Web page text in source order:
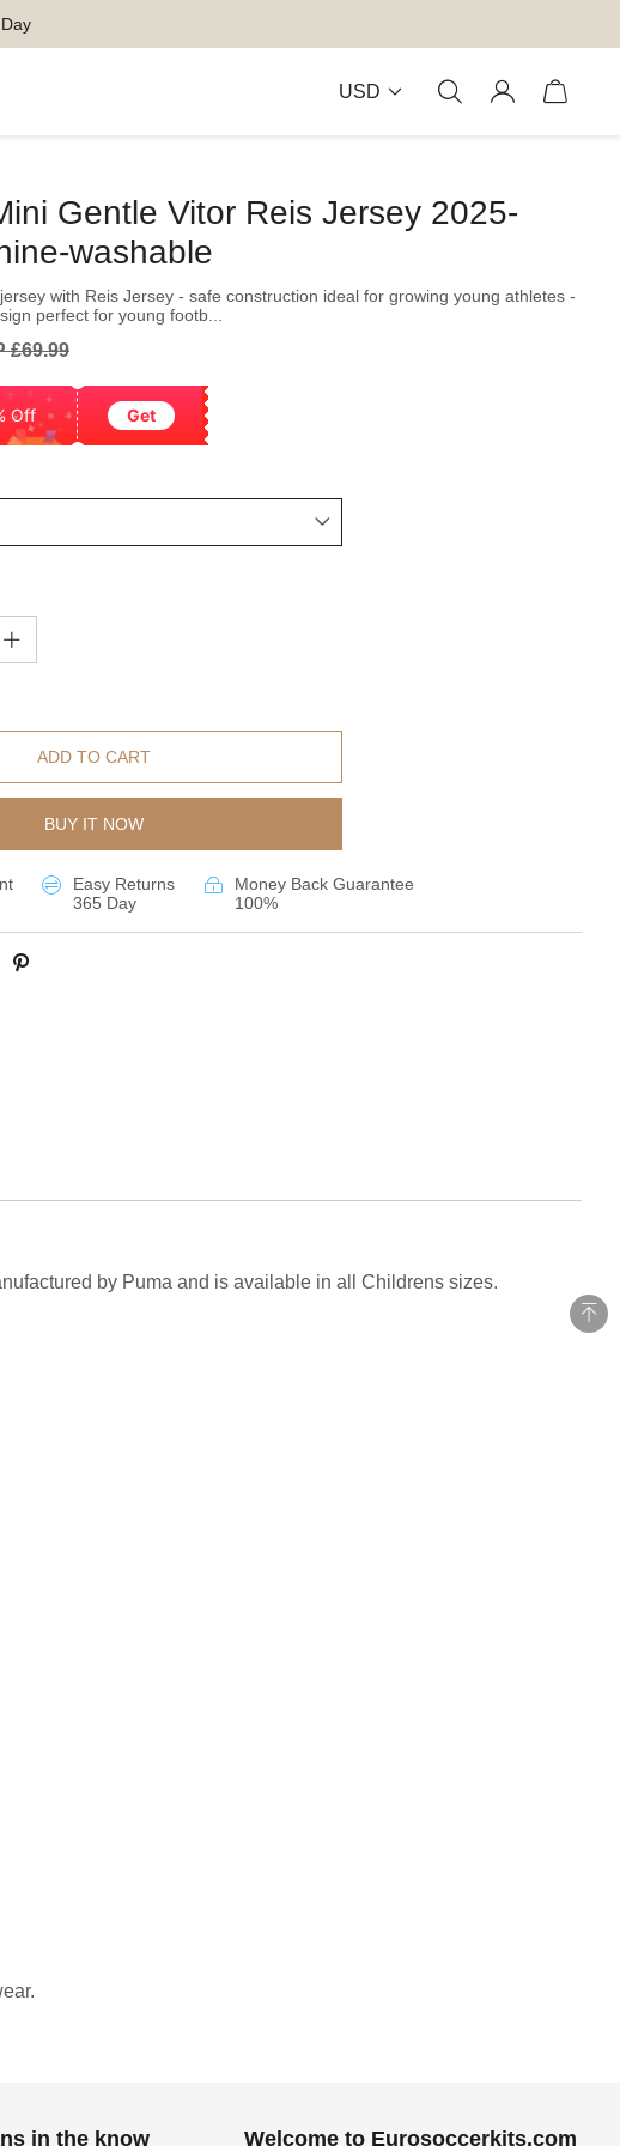
USD
Gentle Vitor Reis Jersey 2025-
washable
with Reis Jersey - safe construction ideal for growing young athletes -
perfect for young footb...
£69.99
Off Get
ADD TO CART
BUY IT NOW
Easy Returns
365 Day
Money Back Guarantee
100%
by Puma and is available in all Childrens sizes.
in the know Welcome to Eurosoccerkits.com